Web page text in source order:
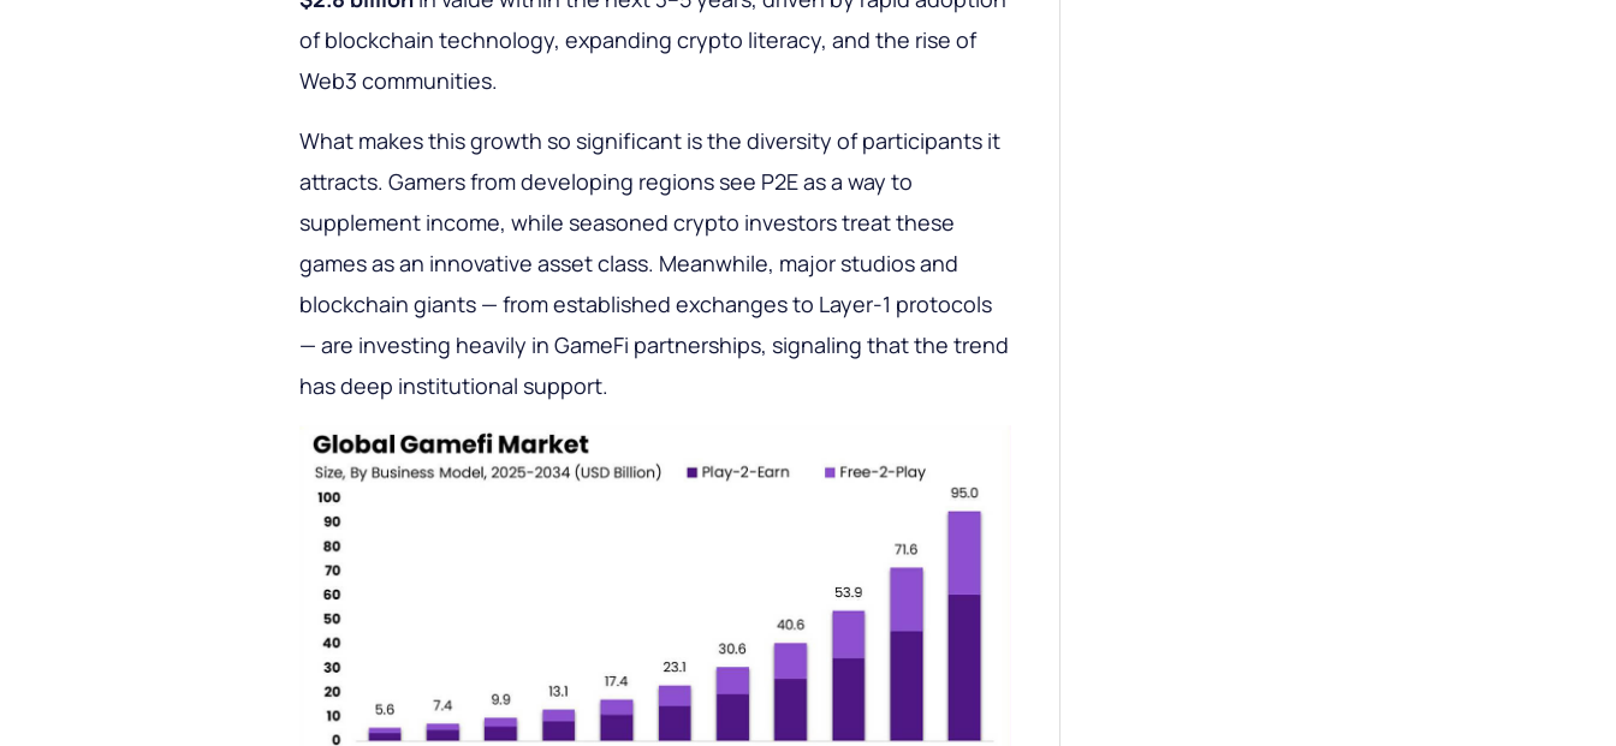
of blockchain technology, expanding crypto literacy, and the rise of
Web3 communities.
What makes this growth so significant is the diversity of participants it
attracts. Gamers from developing regions see P2E as a way to
supplement income, while seasoned crypto investors treat these
games as an innovative asset class. Meanwhile, major studios and
blockchain giants — from established exchanges to Layer-1 protocols
— are investing heavily in GameFi partnerships, signaling that the trend
has deep institutional support.